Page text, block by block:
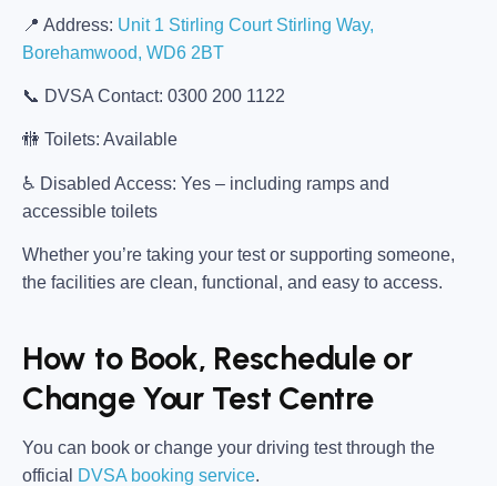
📍 Address: Unit 1 Stirling Court Stirling Way,
Borehamwood, WD6 2BT
📞 DVSA Contact: 0300 200 1122
🚻 Toilets: Available
♿ Disabled Access: Yes – including ramps and
accessible toilets
Whether you’re taking your test or supporting someone,
the facilities are clean, functional, and easy to access.
How to Book, Reschedule or
Change Your Test Centre
You can book or change your driving test through the
official
DVSA booking service.